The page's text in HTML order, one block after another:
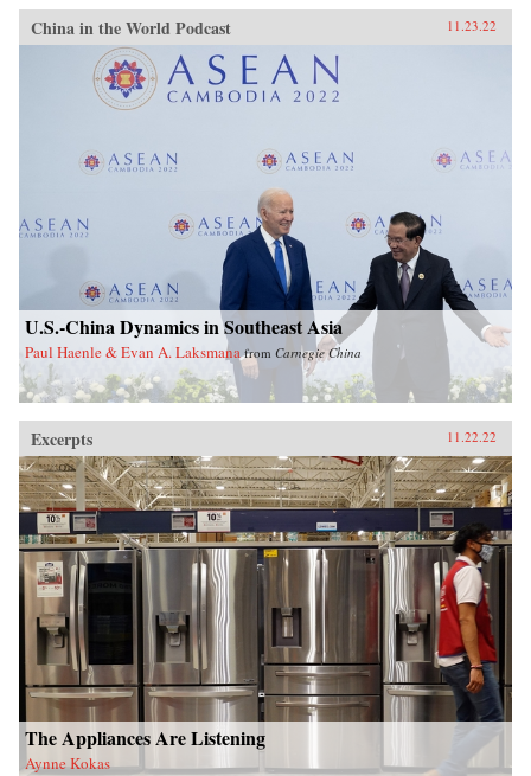
China in the World Podcast 11.23.22
U.S.-China Dynamics in Southeast Asia
Paul Haenle & Evan A. Laksmana from Carnegie China
Excerpts 11.22.22
The Appliances Are Listening
Aynne Kokas